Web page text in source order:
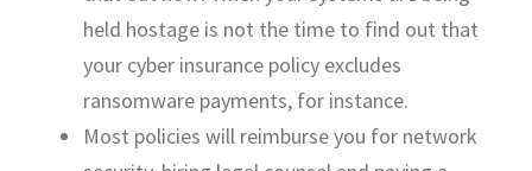
held hostage is not the time to find out that
your cyber insurance policy excludes
ransomware payments, for instance.
Most policies will reimburse you for network